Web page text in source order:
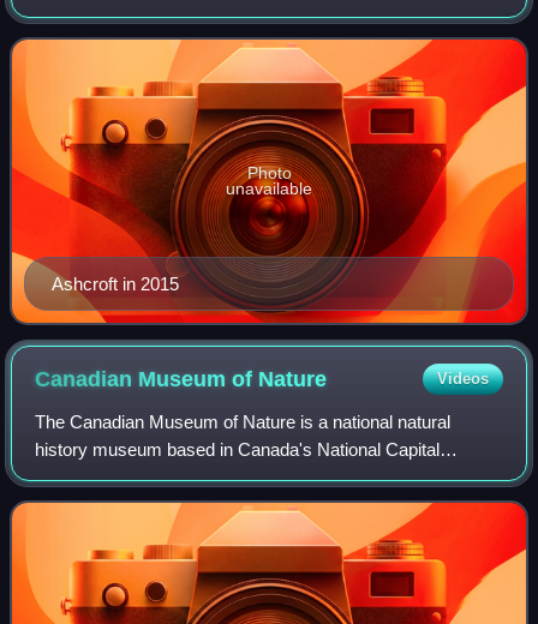
former deputy chairman of the Conservative Party. Ashcroft
founded Michael A. Ashcroft Ass
Ashcroft in 2015
Photo
unavailable
Canadian Museum of Nature Videos
The Canadian Museum of Nature is a national natural
history museum based in Canada's National Capital
Region. The museum's exhibitions and public programs are
housed in the Victoria Memorial Museum Bu